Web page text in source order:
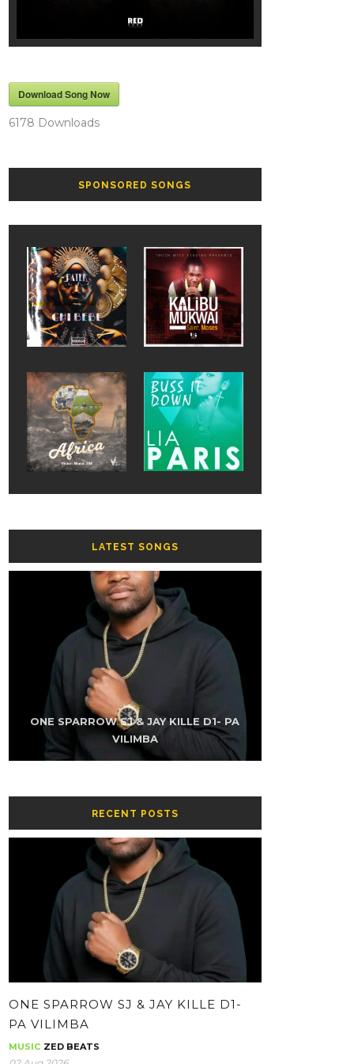
Download Song Now
6178 Downloads
SPONSORED SONGS
LATEST SONGS
ONE SPARROW SJ & JAY KILLE D1- PA
VILIMBA
K-SKY FT NAMZ REAXUR – LOW (PROD
BY YOUNG KING GEE)
THE KUZINATOR – VILLAGE PEOPLE
THE KUZINATOR – BA GUY
THE KUZINATOR – CHIKWATI CHAPA
WHATSAPP
ONE SPARROW SJ & JAY KILLE – HH-
CONTOLOLA
RECENT POSTS
ONE SPARROW SJ & JAY KILLE D1-
PA VILIMBA
MUSIC ZED BEATS